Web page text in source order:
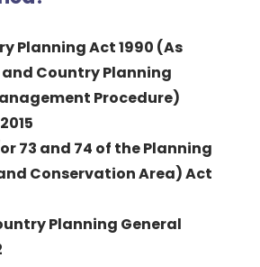
Planning Act 1990 (As
Country Planning
Procedure)
73 and 74 of the Planning
Conservation Area) Act
Planning General